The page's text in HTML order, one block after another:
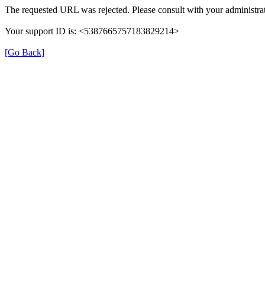
The requested URL was rejected. Please consult with your
Your support ID is: <5387665757183829214>
[Go Back]